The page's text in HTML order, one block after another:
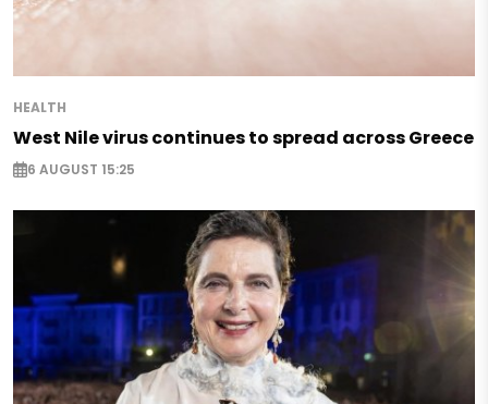
HEALTH
West Nile virus continues to spread across Greece
6 AUGUST 15:25